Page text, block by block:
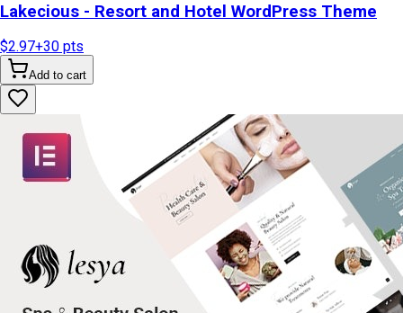
Lakecious - Resort and Hotel WordPress Theme
$2.97+30 pts
Add to cart